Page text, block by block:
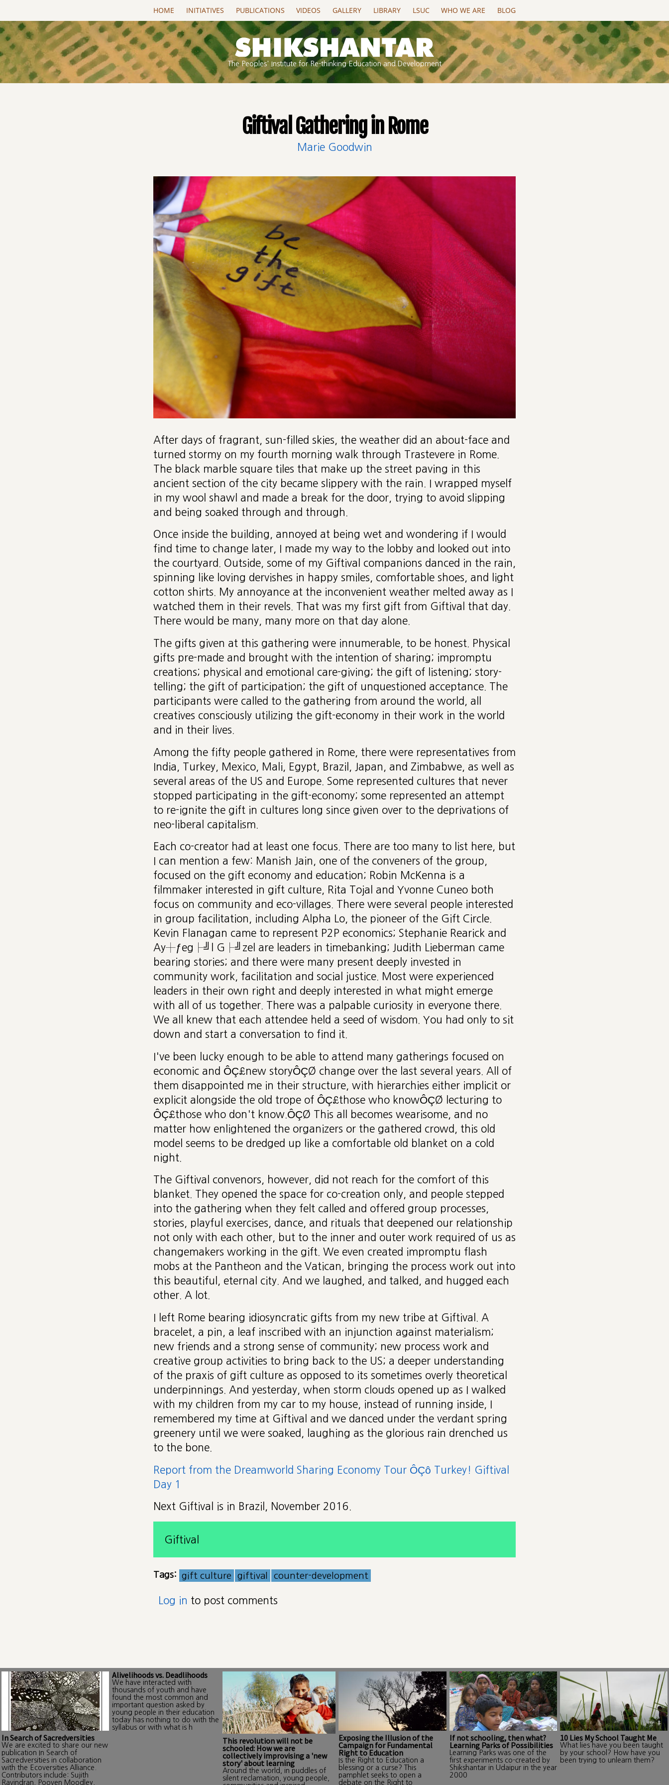
HOME INITIATIVES PUBLICATIONS VIDEOS GALLERY LIBRARY LSUC WHO WE ARE BLOG
The Peoples' Institute for Re-thinking Education and Development
Giftival Gathering in Rome
Marie Goodwin
After days of fragrant, sun-filled skies, the weather did an about-face and
turned stormy on my fourth morning walk through Trastevere in Rome.
The black marble square tiles that make up the street paving in this
ancient section of the city became slippery with the rain. I wrapped myself
in my wool shawl and made a break for the door, trying to avoid slipping
and being soaked through and through.
Once inside the building, annoyed at being wet and wondering if I would
find time to change later, I made my way to the lobby and looked out into
the courtyard. Outside, some of my Giftival companions danced in the rain,
spinning like loving dervishes in happy smiles, comfortable shoes, and light
cotton shirts. My annoyance at the inconvenient weather melted away as I
watched them in their revels. That was my first gift from Giftival that day.
There would be many, many more on that day alone.
The gifts given at this gathering were innumerable, to be honest. Physical
gifts pre-made and brought with the intention of sharing; impromptu
creations; physical and emotional care-giving; the gift of listening; story-
telling; the gift of participation; the gift of unquestioned acceptance. The
participants were called to the gathering from around the world, all
creatives consciously utilizing the gift-economy in their work in the world
and in their lives.
Among the fifty people gathered in Rome, there were representatives from
India, Turkey, Mexico, Mali, Egypt, Brazil, Japan, and Zimbabwe, as well as
several areas of the US and Europe. Some represented cultures that never
stopped participating in the gift-economy; some represented an attempt
to re-ignite the gift in cultures long since given over to the deprivations of
neo-liberal capitalism.
Each co-creator had at least one focus. There are too many to list here, but
I can mention a few: Manish Jain, one of the conveners of the group,
focused on the gift economy and education; Robin McKenna is a
filmmaker interested in gift culture, Rita Tojal and Yvonne Cuneo both
focus on community and eco-villages. There were several people interested
in group facilitation, including Alpha Lo, the pioneer of the Gift Circle.
Kevin Flanagan came to represent P2P economics; Stephanie Rearick and
Ay┼ƒeg├╝l G├╝zel are leaders in timebanking; Judith Lieberman came
bearing stories; and there were many present deeply invested in
community work, facilitation and social justice. Most were experienced
leaders in their own right and deeply interested in what might emerge
with all of us together. There was a palpable curiosity in everyone there.
We all knew that each attendee held a seed of wisdom. You had only to sit
down and start a conversation to find it.
I've been lucky enough to be able to attend many gatherings focused on
economic and ÔÇ£new storyÔÇØ change over the last several years. All of
them disappointed me in their structure, with hierarchies either implicit or
explicit alongside the old trope of ÔÇ£those who knowÔÇØ lecturing to
ÔÇ£those who don't know.ÔÇØ This all becomes wearisome, and no
matter how enlightened the organizers or the gathered crowd, this old
model seems to be dredged up like a comfortable old blanket on a cold
night.
The Giftival convenors, however, did not reach for the comfort of this
blanket. They opened the space for co-creation only, and people stepped
into the gathering when they felt called and offered group processes,
stories, playful exercises, dance, and rituals that deepened our relationship
not only with each other, but to the inner and outer work required of us as
changemakers working in the gift. We even created impromptu flash
mobs at the Pantheon and the Vatican, bringing the process work out into
this beautiful, eternal city. And we laughed, and talked, and hugged each
other. A lot.
I left Rome bearing idiosyncratic gifts from my new tribe at Giftival. A
bracelet, a pin, a leaf inscribed with an injunction against materialism;
new friends and a strong sense of community; new process work and
creative group activities to bring back to the US; a deeper understanding
of the praxis of gift culture as opposed to its sometimes overly theoretical
underpinnings. And yesterday, when storm clouds opened up as I walked
with my children from my car to my house, instead of running inside, I
remembered my time at Giftival and we danced under the verdant spring
greenery until we were soaked, laughing as the glorious rain drenched us
to the bone.
Report from the Dreamworld Sharing Economy Tour ÔÇô Turkey! Giftival
Day 1
Next Giftival is in Brazil, November 2016.
Giftival
Tags: gift culture giftival counter-development
Log in to post comments
In Search of Sacredversities
We are excited to share our new
publication In Search of
Sacredversities in collaboration
with the Ecoversities Alliance.
Contributors include: Sujith
Ravindran, Pooven Moodley,
Alivelihoods vs. Deadlihoods
We have interacted with
thousands of youth and have
found the most common and
important question asked by
young people in their education
today has nothing to do with the
syllabus or with what is h
This revolution will not be
schooled: How we are
collectively improvising a 'new
story' about learning
Around the world, in puddles of
silent reclamation, young people,
Exposing the Illusion of the
Campaign for Fundamental
Right to Education
Is the Right to Education a
blessing or a curse? This
pamphlet seeks to open a
debate on the Right to
If not schooling, then what?
Learning Parks of Possibilities
Learning Parks was one of the
first experiments co-created by
Shikshantar in Udaipur in the year
2000
10 Lies My School Taught Me
What lies have you been taught
by your school? How have you
been trying to unlearn them?